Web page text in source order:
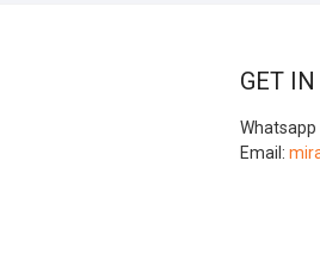
GET IN
Whatsapp
Email: